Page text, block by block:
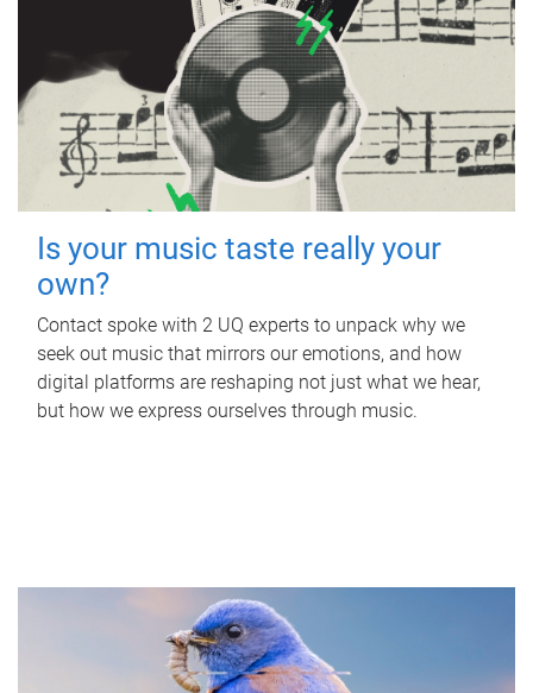
Is your music taste really your
own?
Contact spoke with 2 UQ experts to unpack why we
seek out music that mirrors our emotions, and how
digital platforms are reshaping not just what we hear,
but how we express ourselves through music.